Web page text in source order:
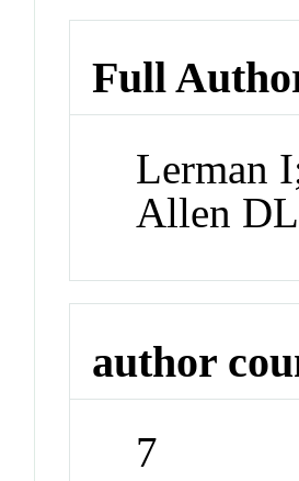
Full
Lerman
Allen
author
7